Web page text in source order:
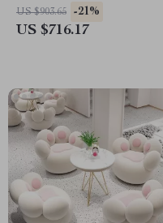
TVs with Storage
US $903.65 -21%
US $716.17